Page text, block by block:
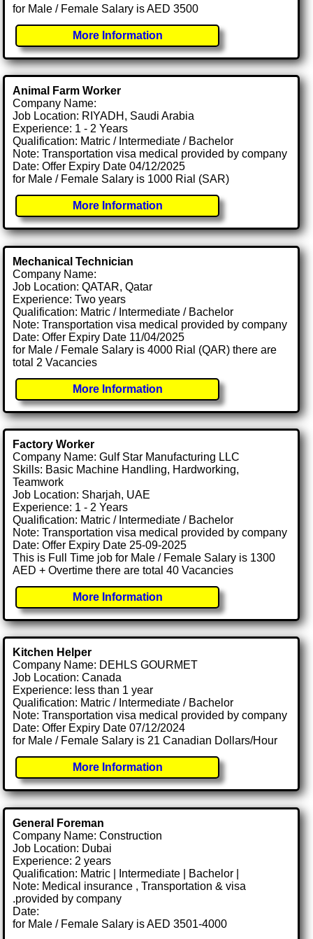
for Male / Female Salary is AED 3500
More Information
Animal Farm Worker
Company Name:
Job Location: RIYADH, Saudi Arabia
Experience: 1 - 2 Years
Qualification: Matric / Intermediate / Bachelor
Note: Transportation visa medical provided by company
Date: Offer Expiry Date 04/12/2025
for Male / Female Salary is 1000 Rial (SAR)
More Information
Mechanical Technician
Company Name:
Job Location: QATAR, Qatar
Experience: Two years
Qualification: Matric / Intermediate / Bachelor
Note: Transportation visa medical provided by company
Date: Offer Expiry Date 11/04/2025
for Male / Female Salary is 4000 Rial (QAR) there are
total 2 Vacancies
More Information
Factory Worker
Company Name: Gulf Star Manufacturing LLC
Skills: Basic Machine Handling, Hardworking,
Teamwork
Job Location: Sharjah, UAE
Experience: 1 - 2 Years
Qualification: Matric / Intermediate / Bachelor
Note: Transportation visa medical provided by company
Date: Offer Expiry Date 25-09-2025
This is Full Time job for Male / Female Salary is 1300
AED + Overtime there are total 40 Vacancies
More Information
Kitchen Helper
Company Name: DEHLS GOURMET
Job Location: Canada
Experience: less than 1 year
Qualification: Matric / Intermediate / Bachelor
Note: Transportation visa medical provided by company
Date: Offer Expiry Date 07/12/2024
for Male / Female Salary is 21 Canadian Dollars/Hour
More Information
General Foreman
Company Name: Construction
Job Location: Dubai
Experience: 2 years
Qualification: Matric | Intermediate | Bachelor |
Note: Medical insurance , Transportation & visa
.provided by company
Date:
for Male / Female Salary is AED 3501-4000